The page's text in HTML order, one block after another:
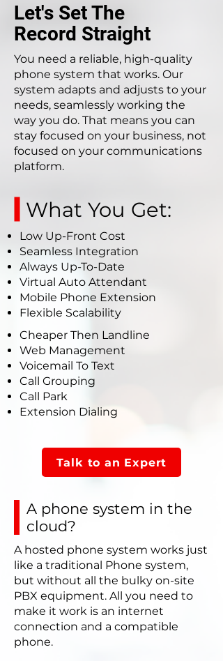
Let's Set The
Record Straight
You need a reliable, high-quality
phone system that works. Our
system adapts and adjusts to your
needs, seamlessly working the
way you do. That means you can
stay focused on your business, not
focused on your communications
platform.
What You Get:
Low Up-Front Cost
Seamless Integration
Always Up-To-Date
Virtual Auto Attendant
Mobile Phone Extension
Flexible Scalability
Cheaper Then Landline
Web Management
Voicemail To Text
Call Grouping
Call Park
Extension Dialing
Talk to an Expert
A phone system in the
cloud?
A hosted phone system works just
like a traditional Phone system,
but without all the bulky on-site
PBX equipment. All you need to
make it work is an internet
connection and a compatible
phone.